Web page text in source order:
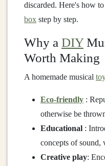
discarded. Here's how to
box step by step.
Why a DIY
Worth Making
A homemade musical
Eco-friendly :
otherwise be
Educational :
concepts of sound,
Creative play: